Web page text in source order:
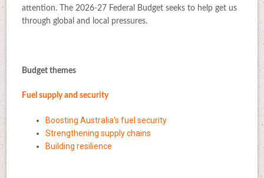
attention. The 2026-27 Federal Budget seeks to help get us
through global and local pressures.
Budget themes
Fuel supply and security
Boosting Australia’s fuel security
Strengthening supply chains
Building resilience